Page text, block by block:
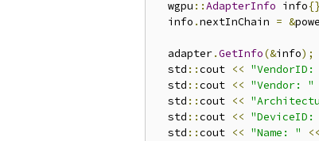
  wgpu
::AdapterInfo info
  info
.nextInChain = &
  adapter
.GetInfo(&info);
  std
::cout << "VendorID:
  std
::cout << "Vendor: "
  std
::cout <<
  std
::cout << "DeviceID:
  std
::cout << "Name: " <<